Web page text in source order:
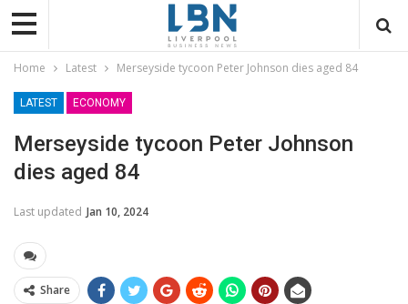
Home Latest Merseyside tycoon Peter Johnson dies aged 84
LATEST ECONOMY
Merseyside tycoon Peter Johnson
dies aged 84
Last updated Jan 10, 2024
Share